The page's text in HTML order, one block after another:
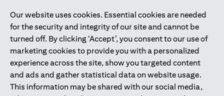
Our website uses cookies. Essential cookies are needed
for the security and integrity of our site and cannot be
turned off. By clicking ‘Accept’, you consent to our use of
marketing cookies to provide you with a personalized
experience across the site, show you targeted content
and ads and gather statistical data on website usage.
This information may be shared with our social media,
Citibank N.A. UAE is registered with Central Bank of UAE under
license numbers 202563 for Al Wasl Branch Dubai, 531989 for
Mall of the Emirates Branch Dubai, and CN-1002019 for Abu
Dhabi Branch. Tel: 04 311 4000.
Citibank N.A. - UAE Branch is licensed by the Central Bank of the
UAE as a branch of a foreign bank.
Citibank N.A. UAE is licensed with UAE Securities and